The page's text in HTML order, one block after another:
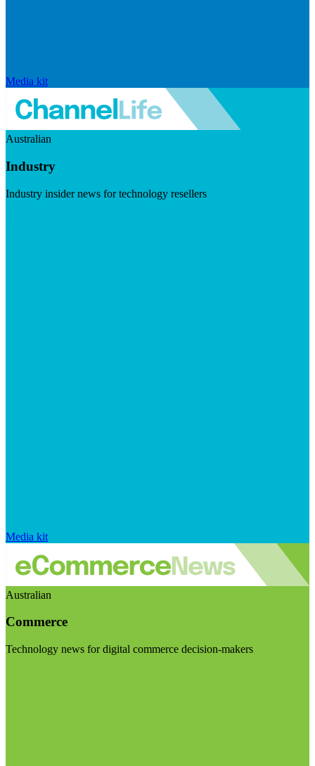
Media kit
Australian
Industry
Industry insider news for technology resellers
Media kit
Australian
Commerce
Technology news for digital commerce decision-makers